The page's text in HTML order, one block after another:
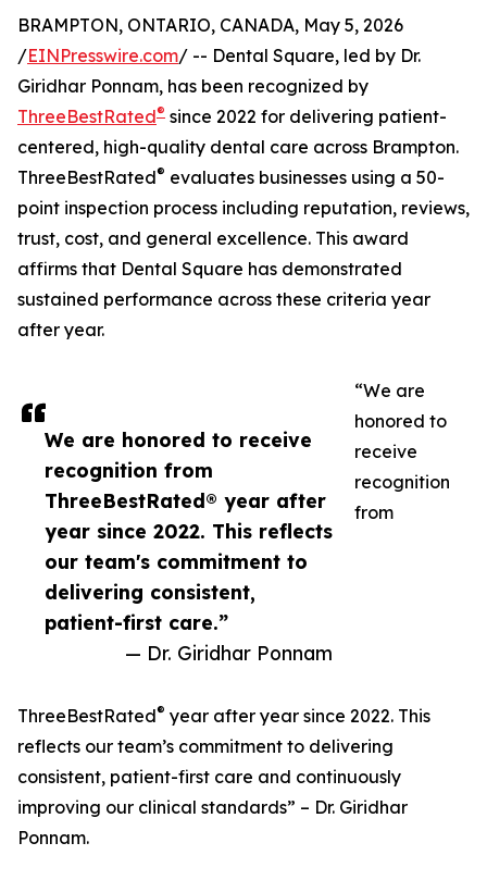
We are honored to receive
recognition from
ThreeBestRated® year after
year since 2022. This reflects
our team's commitment to
delivering consistent,
patient-first care.”
— Dr. Giridhar Ponnam
BRAMPTON, ONTARIO, CANADA, May 5, 2026
/EINPresswire.com/ -- Dental Square, led by Dr.
Giridhar Ponnam, has been recognized by
ThreeBestRated® since 2022 for delivering patient-
centered, high-quality dental care across Brampton.
ThreeBestRated® evaluates businesses using a 50-
point inspection process including reputation, reviews,
trust, cost, and general excellence. This award
affirms that Dental Square has demonstrated
sustained performance across these criteria year
after year.
“We are
honored to
receive
recognition
from
ThreeBestRated® year after year since 2022. This
reflects our team’s commitment to delivering
consistent, patient-first care and continuously
improving our clinical standards” – Dr. Giridhar
Ponnam.